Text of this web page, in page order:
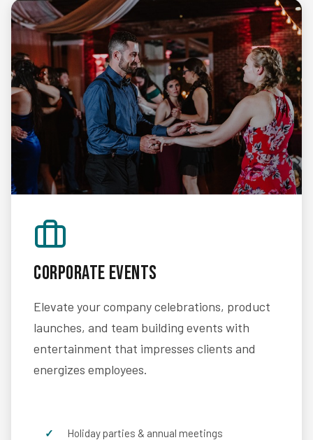
Corporate Events
Elevate your company celebrations, product
launches, and team building events with
entertainment that impresses clients and
energizes employees.
Holiday parties & annual meetings